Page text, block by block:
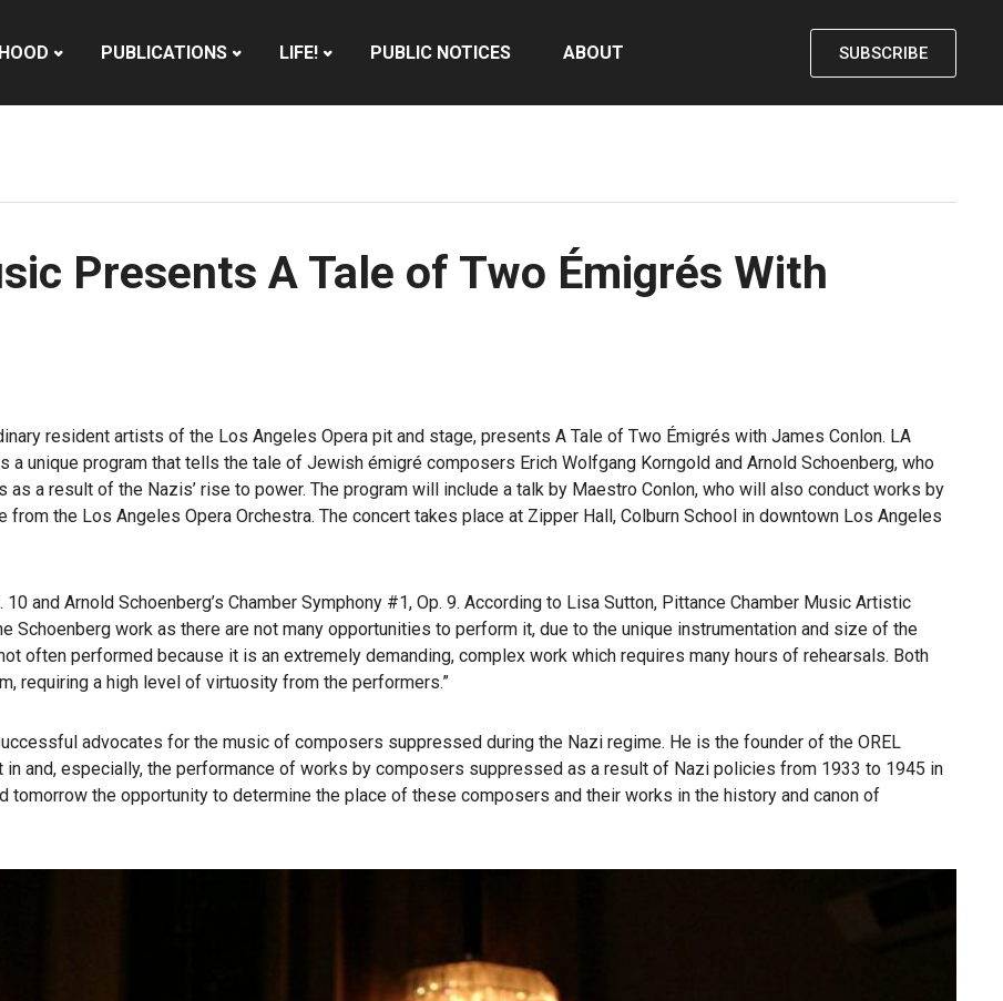
PUBLICATIONS LIFE! PUBLIC NOTICES ABOUT SUBSCRIBE
Presents A Tale of Two Émigrés With
resident artists of the Los Angeles Opera pit and stage, presents A Tale of Two Émigrés with James Conlon. LA
a unique program that tells the tale of Jewish émigré composers Erich Wolfgang Korngold and Arnold Schoenberg, who
a result of the Nazis’ rise to power. The program will include a talk by Maestro Conlon, who will also conduct works by
the Los Angeles Opera Orchestra. The concert takes place at Zipper Hall, Colburn School in downtown Los Angeles
and Arnold Schoenberg’s Chamber Symphony #1, Op. 9. According to Lisa Sutton, Pittance Chamber Music Artistic
Schoenberg work as there are not many opportunities to perform it, due to the unique instrumentation and size of the
often performed because it is an extremely demanding, complex work which requires many hours of rehearsals. Both
requiring a high level of virtuosity from the performers.”
advocates for the music of composers suppressed during the Nazi regime. He is the founder of the OREL
in and, especially, the performance of works by composers suppressed as a result of Nazi policies from 1933 to 1945 in
tomorrow the opportunity to determine the place of these composers and their works in the history and canon of